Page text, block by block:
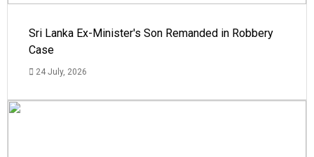
Sri Lanka Ex-Minister's Son Remanded in Robbery
Case
24 July, 2026